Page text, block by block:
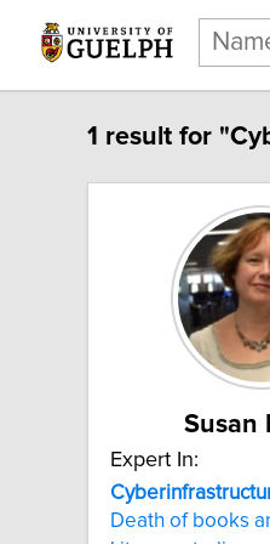
1 result for
Susan
Expert In:
Death of books